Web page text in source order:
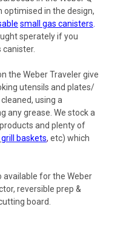
optimised in the design,
small gas canisters
sperately if you
the Weber Traveler give
utensils and plates/
using a
any grease. We stock a
and plenty of
grill baskets, etc) which
available for the Weber
reversible prep &
board.